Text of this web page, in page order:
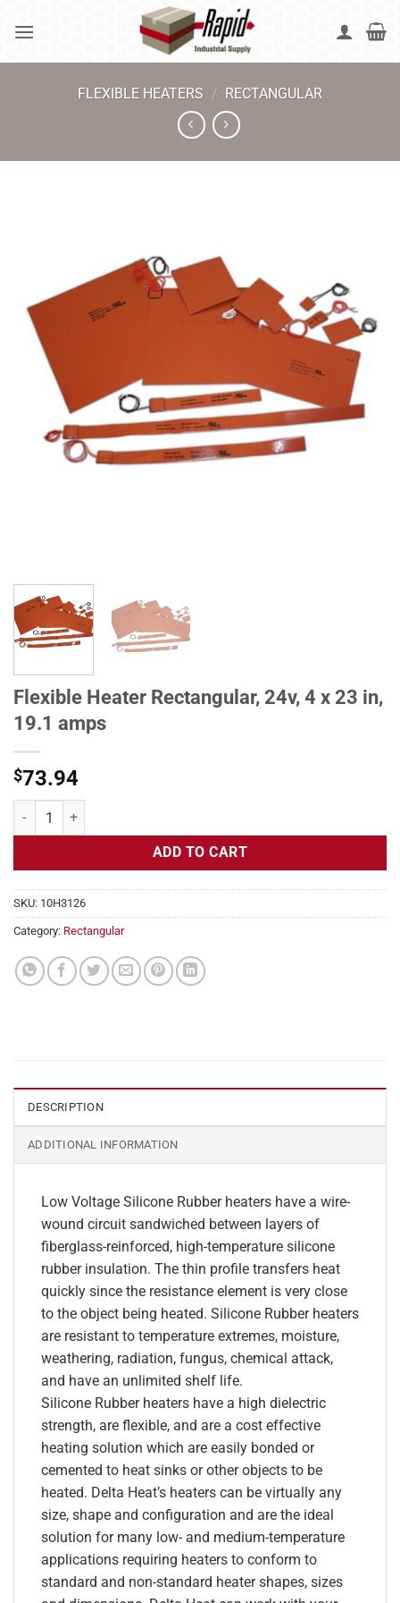
FLEXIBLE HEATERS / RECTANGULAR
Flexible Heater Rectangular, 24v, 4 x 23 in,
19.1 amps
$73.94
Flexible Heater Rectangular, 24v, 4 x 23 in, 19.1 amps quantity
ADD TO CART
SKU: 10H3126
Category: Rectangular
DESCRIPTION
ADDITIONAL INFORMATION
Low Voltage Silicone Rubber heaters have a wire-
wound circuit sandwiched between layers of
fiberglass-reinforced, high-temperature silicone
rubber insulation. The thin profile transfers heat
quickly since the resistance element is very close
to the object being heated. Silicone Rubber heaters
are resistant to temperature extremes, moisture,
weathering, radiation, fungus, chemical attack,
and have an unlimited shelf life.
Silicone Rubber heaters have a high dielectric
strength, are flexible, and are a cost effective
heating solution which are easily bonded or
cemented to heat sinks or other objects to be
heated. Delta Heat’s heaters can be virtually any
size, shape and configuration and are the ideal
solution for many low- and medium-temperature
applications requiring heaters to conform to
standard and non-standard heater shapes, sizes